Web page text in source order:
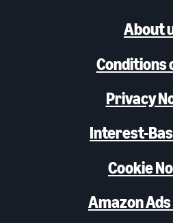
About
Conditions
Privacy
Interest-
Cookie
Amazon